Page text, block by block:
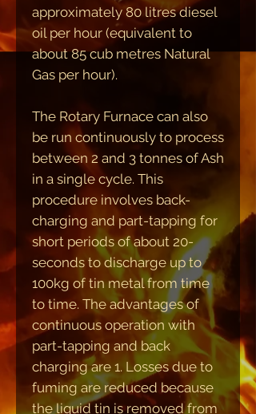
approximately 80 litres diesel
oil per hour (equivalent to
about 85 cub metres Natural
Gas per hour).
The Rotary Furnace can also
be run continuously to process
between 2 and 3 tonnes of Ash
in a single cycle. This
procedure involves back-
charging and part-tapping for
short periods of about 20-
seconds to discharge up to
100kg of tin metal from time
to time. The advantages of
continuous operation with
part-tapping and back
charging are 1. Losses due to
fuming are reduced because
the liquid tin is removed from